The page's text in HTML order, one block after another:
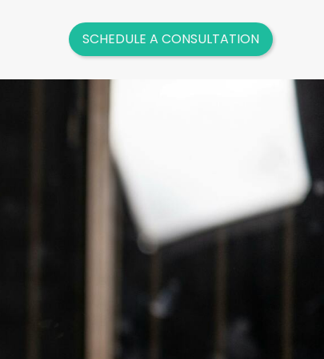
SCHEDULE A CONSULTATION